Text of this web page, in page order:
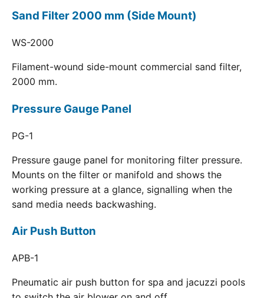
Sand Filter 2000 mm (Side Mount)
WS-2000
Filament-wound side-mount commercial sand filter,
2000 mm.
Pressure Gauge Panel
PG-1
Pressure gauge panel for monitoring filter pressure.
Mounts on the filter or manifold and shows the
working pressure at a glance, signalling when the
sand media needs backwashing.
Air Push Button
APB-1
Pneumatic air push button for spa and jacuzzi pools